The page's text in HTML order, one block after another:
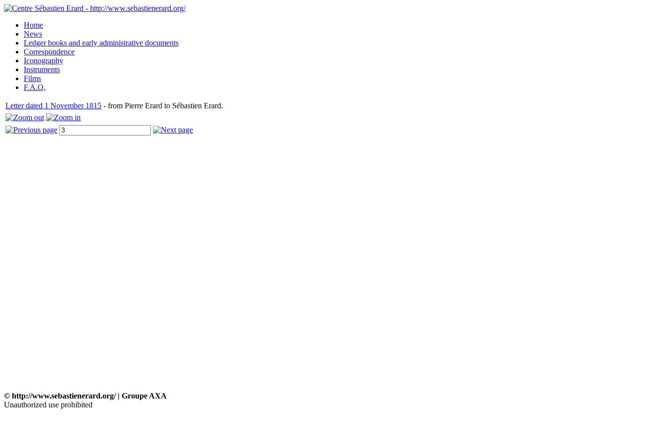
Home
News
Ledger books and early administrative documents
Correspondence
Iconography
Instruments
Films
F.A.Q.
Letter dated 1 November 1815 - from Pierre Erard to Sébastien Erard.
© http://www.sebastienerard.org/ | Groupe AXA
Unauthorized use prohibited